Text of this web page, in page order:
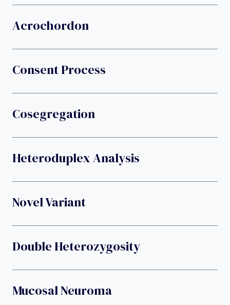
Acrochordon
Consent Process
Cosegregation
Heteroduplex Analysis
Novel Variant
Double Heterozygosity
Mucosal Neuroma